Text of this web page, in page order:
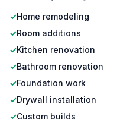
✓Home remodeling
✓Room additions
✓Kitchen renovation
✓Bathroom renovation
✓Foundation work
✓Drywall installation
✓Custom builds